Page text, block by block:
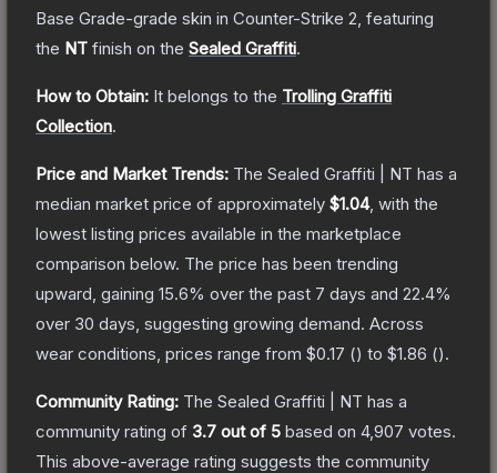
Base Grade-grade skin in Counter-Strike 2 , featuring
the NT finish on the Sealed Graffiti.
How to Obtain: It belongs to the Trolling Graffiti
Collection.
Price and Market Trends: The Sealed Graffiti | NT has a
median market price of approximately $1.04, with the
lowest listing prices available in the marketplace
comparison below. The price has been trending
upward, gaining 15.6% over the past 7 days and 22.4%
over 30 days, suggesting growing demand. Across
wear conditions, prices range from $0.17 () to $1.86 ().
Community Rating: The Sealed Graffiti | NT has a
community rating of 3.7 out of 5 based on 4,907 votes.
This above-average rating suggests the community